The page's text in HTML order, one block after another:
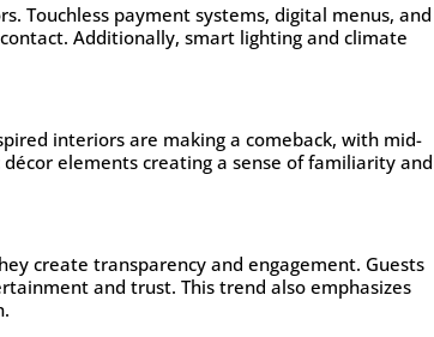
Touchless payment systems, digital menus, and
Additionally, smart lighting and climate
interiors are making a comeback, with mid-
elements creating a sense of familiarity and
create transparency and engagement. Guests
and trust. This trend also emphasizes